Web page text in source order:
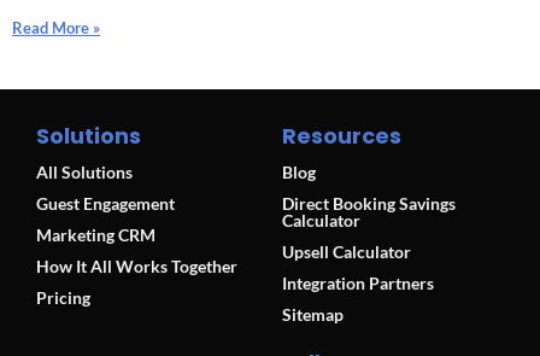
Read More »
Solutions
All Solutions
Guest Engagement
Marketing CRM
How It All Works Together
Pricing
Resources
Blog
Direct Booking Savings
Calculator
Upsell Calculator
Integration Partners
Sitemap